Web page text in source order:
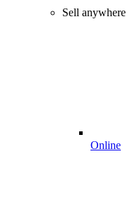
Sell anywhere
Online